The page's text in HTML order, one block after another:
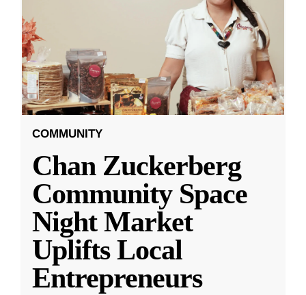
COMMUNITY
Chan Zuckerberg
Community Space
Night Market
Uplifts Local
Entrepreneurs